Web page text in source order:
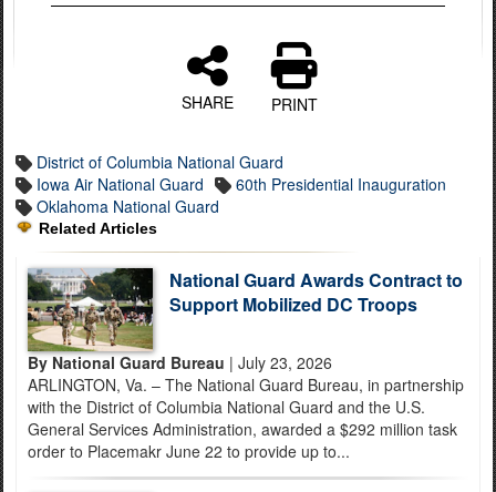
SHARE PRINT
District of Columbia National Guard
Iowa Air National Guard
60th Presidential Inauguration
Oklahoma National Guard
Related Articles
National Guard Awards Contract to
Support Mobilized DC Troops
By National Guard Bureau | July 23, 2026
ARLINGTON, Va. – The National Guard Bureau, in partnership
with the District of Columbia National Guard and the U.S.
General Services Administration, awarded a $292 million task
order to Placemakr June 22 to provide up to...